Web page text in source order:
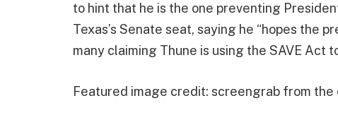
to hint that he is the one preventing
Texas’s Senate seat, saying he “hopes the
many claiming Thune is using the SAVE Act
Featured image credit: screengrab from the